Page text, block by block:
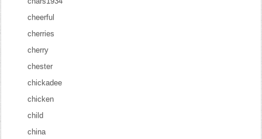
cheerful
cherries
cherry
chester
chickadee
chicken
child
china